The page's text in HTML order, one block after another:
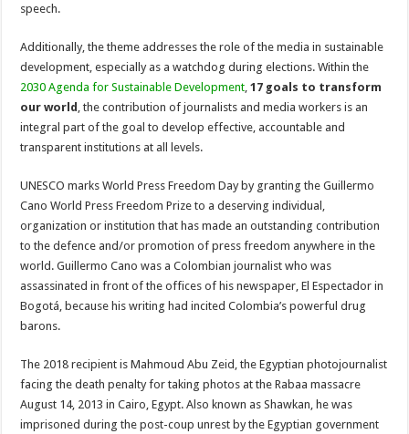
speech.
Additionally, the theme addresses the role of the media in sustainable
development, especially as a watchdog during elections. Within the
2030 Agenda for Sustainable Development ,17 goals to transform
our world , the contribution of journalists and media workers is an
integral part of the goal to develop effective, accountable and
transparent institutions at all levels.
UNESCO marks World Press Freedom Day by granting the Guillermo
Cano World Press Freedom Prize to a deserving individual,
organization or institution that has made an outstanding contribution
to the defence and/or promotion of press freedom anywhere in the
world. Guillermo Cano was a Colombian journalist who was
assassinated in front of the offices of his newspaper, El Espectador in
Bogotá, because his writing had incited Colombia’s powerful drug
barons.
The 2018 recipient is Mahmoud Abu Zeid, the Egyptian photojournalist
facing the death penalty for taking photos at the Rabaa massacre
August 14, 2013 in Cairo, Egypt. Also known as Shawkan, he was
imprisoned during the post-coup unrest by the Egyptian government